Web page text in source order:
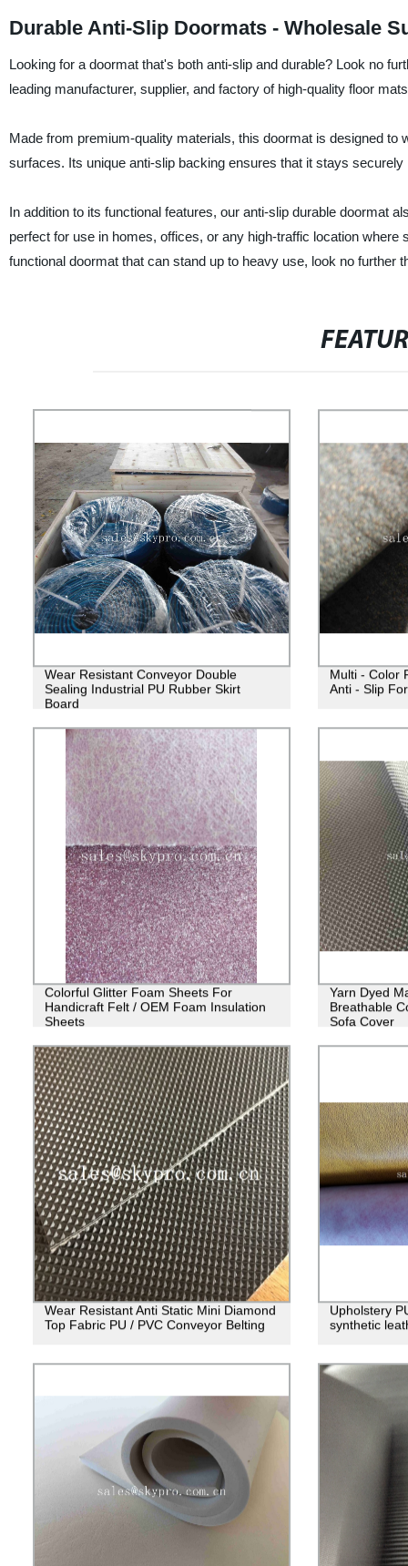
Durable Anti-Slip Doormats - Wholesale
Looking for a doormat that's both anti-slip and durable? Look no
leading manufacturer, supplier, and factory of high-quality floor
Made from premium-quality materials, this doormat is designed
surfaces. Its unique anti-slip backing ensures that it stays
In addition to its functional features, our anti-slip durable doormat
perfect for use in homes, offices, or any high-traffic location
functional doormat that can stand up to heavy use, look no further
Wear Resistant Conveyor Double
Sealing Industrial PU Rubber Skirt
Board
Multi - Color
Anti - Slip
Colorful Glitter Foam Sheets For
Handicraft Felt / OEM Foam Insulation
Sheets
Yarn Dyed
Breathable
Sofa Cover
Wear Resistant Anti Static Mini Diamond
Top Fabric PU / PVC Conveyor Belting
Upholstery
synthetic